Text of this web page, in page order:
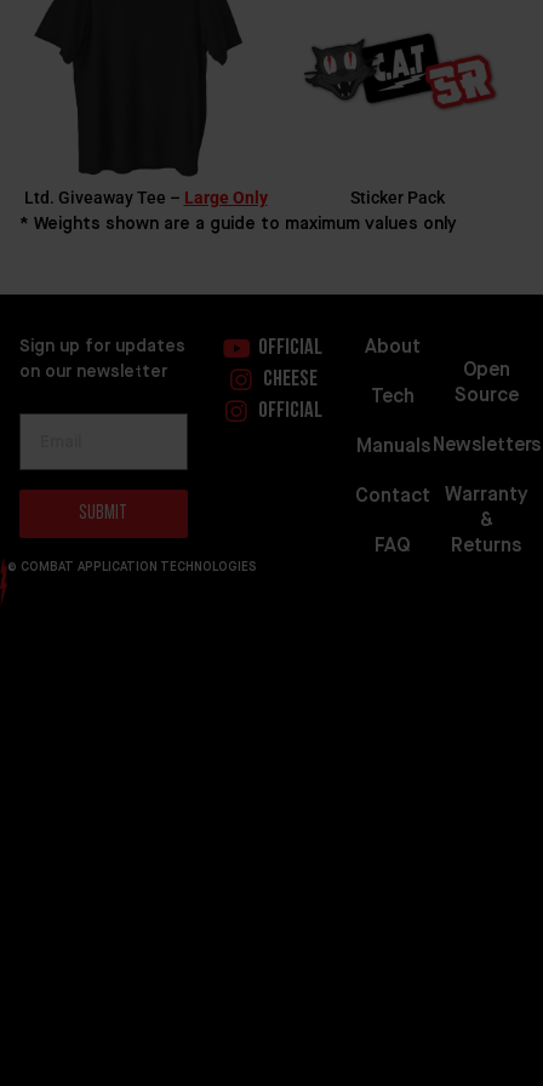
Ltd. Giveaway Tee – Large Only Sticker Pack
* Weights shown are a guide to maximum values only
About
Tech
Manuals
Contact
FAQ
Open
Source
Newsletters
Warranty
&
Returns
Sign up for updates
on our newsletter
Submit
Official
Cheese
Official
© COMBAT APPLICATION TECHNOLOGIES